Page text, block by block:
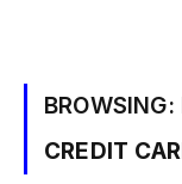
BROWSING:
CREDIT